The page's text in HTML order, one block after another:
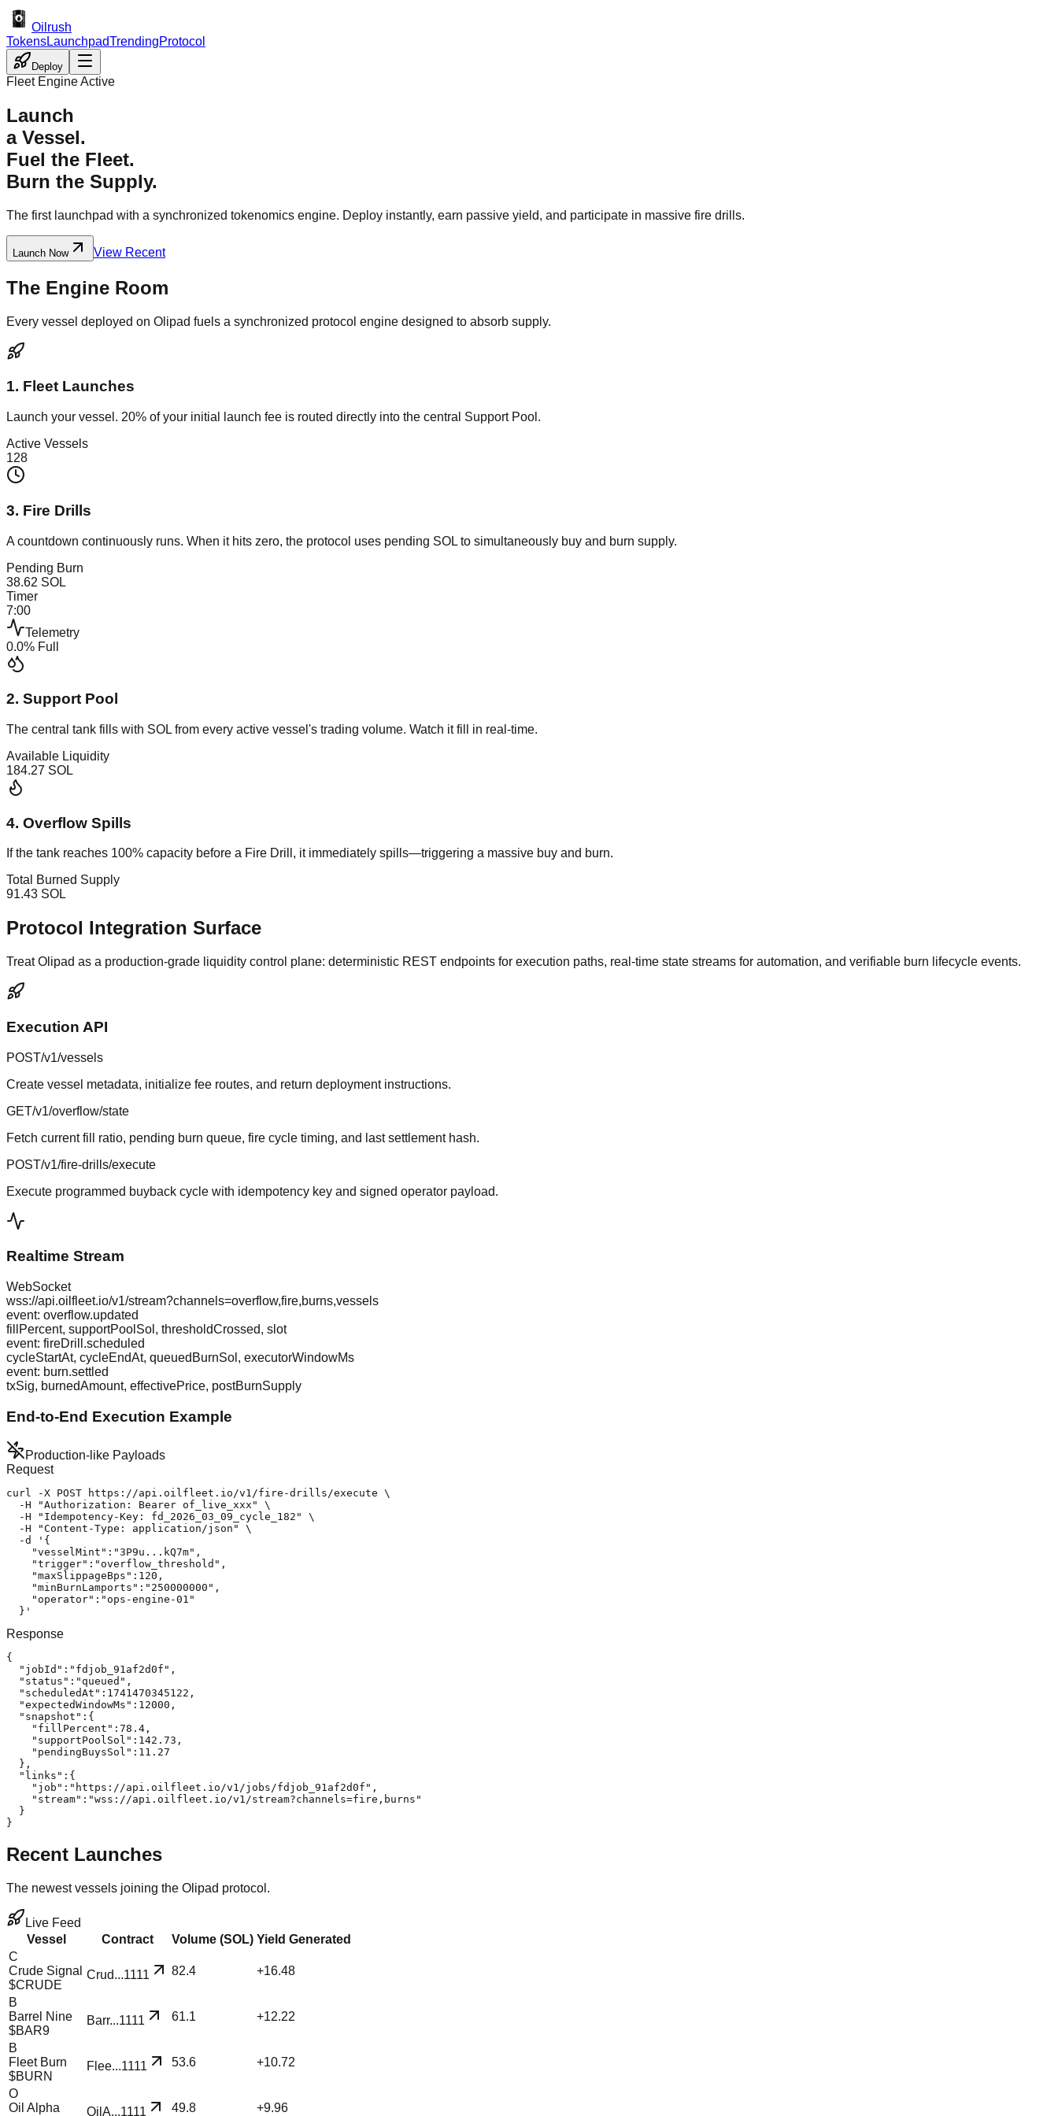
Oilrush
TokensLaunchpadTrendingProtocol
Deploy
Fleet Engine Active
Launch
a Vessel.
Fuel the Fleet.
Burn the Supply.
The first launchpad with a synchronized tokenomics engine. Deploy instantly, earn passive yield, and participate in massive fire drills.
Launch Now View Recent
The Engine Room
Every vessel deployed on Olipad fuels a synchronized protocol engine designed to absorb supply.
1. Fleet Launches
Launch your vessel. 20% of your initial launch fee is routed directly into the central Support Pool.
Active Vessels
128
3. Fire Drills
A countdown continuously runs. When it hits zero, the protocol uses pending SOL to simultaneously buy and burn supply.
Pending Burn
38.62 SOL
Timer
7:00
Telemetry
0.0% Full
2. Support Pool
The central tank fills with SOL from every active vessel's trading volume. Watch it fill in real-time.
Available Liquidity
184.27 SOL
4. Overflow Spills
If the tank reaches 100% capacity before a Fire Drill, it immediately spills—triggering a massive buy and burn.
Total Burned Supply
91.43 SOL
Protocol Integration Surface
Treat Olipad as a production-grade liquidity control plane: deterministic REST endpoints for execution paths, real-time state streams for automation, and verifiable burn lifecycle events.
Execution API
POST/v1/vessels
Create vessel metadata, initialize fee routes, and return deployment instructions.
GET/v1/overflow/state
Fetch current fill ratio, pending burn queue, fire cycle timing, and last settlement hash.
POST/v1/fire-drills/execute
Execute programmed buyback cycle with idempotency key and signed operator payload.
Realtime Stream
WebSocket
wss://api.oilfleet.io/v1/stream?channels=overflow,fire,burns,vessels
event: overflow.updated
fillPercent, supportPoolSol, thresholdCrossed, slot
event: fireDrill.scheduled
cycleStartAt, cycleEndAt, queuedBurnSol, executorWindowMs
event: burn.settled
txSig, burnedAmount, effectivePrice, postBurnSupply
End-to-End Execution Example
Production-like Payloads
Request
curl -X POST https://api.oilfleet.io/v1/fire-drills/execute \
  -H "Authorization: Bearer of_live_xxx" \
  -H "Idempotency-Key: fd_2026_03_09_cycle_182" \
  -H "Content-Type: application/json" \
  -d '{
    "vesselMint":"3P9u...kQ7m",
    "trigger":"overflow_threshold",
    "maxSlippageBps":120,
    "minBurnLamports":"250000000",
    "operator":"ops-engine-01"
  }'
Response
{
  "jobId":"fdjob_91af2d0f",
  "status":"queued",
  "scheduledAt":1741470345122,
  "expectedWindowMs":12000,
  "snapshot":{
    "fillPercent":78.4,
    "supportPoolSol":142.73,
    "pendingBuysSol":11.27
  },
  "links":{
    "job":"https://api.oilfleet.io/v1/jobs/fdjob_91af2d0f",
    "stream":"wss://api.oilfleet.io/v1/stream?channels=fire,burns"
  }
}
Recent Launches
The newest vessels joining the Olipad protocol.
Live Feed
Vessel
Contract Volume (SOL) Yield Generated
C
Crude Signal
$CRUDE
Crud...1111 82.4 +16.48
B
Barrel Nine
$BAR9
Barr...1111 61.1 +12.22
B
Fleet Burn
$BURN
Flee...1111 53.6 +10.72
O
Oil Alpha
OilA...1111 49.8 +9.96